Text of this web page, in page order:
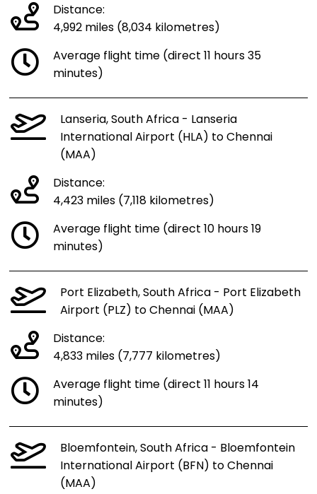
Distance:
4,992 miles (8,034 kilometres)
Average flight time (direct 11 hours 35
minutes)
Lanseria, South Africa - Lanseria
International Airport (HLA) to Chennai
(MAA)
Distance:
4,423 miles (7,118 kilometres)
Average flight time (direct 10 hours 19
minutes)
Port Elizabeth, South Africa - Port Elizabeth
Airport (PLZ) to Chennai (MAA)
Distance:
4,833 miles (7,777 kilometres)
Average flight time (direct 11 hours 14
minutes)
Bloemfontein, South Africa - Bloemfontein
International Airport (BFN) to Chennai
(MAA)